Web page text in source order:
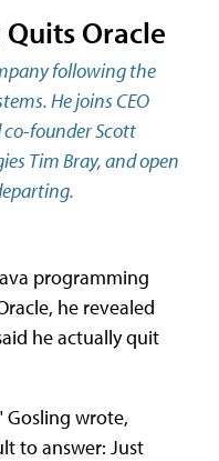
Oracle
following the
He joins CEO
founder Scott
Tim Bray, and open
programming
he revealed
he actually quit
Gosling wrote,
to answer: Just